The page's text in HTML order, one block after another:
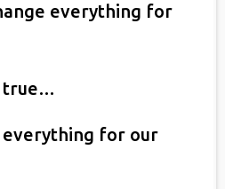
everything for
true…
everything for our